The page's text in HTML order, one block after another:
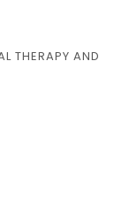
THERAPY AND